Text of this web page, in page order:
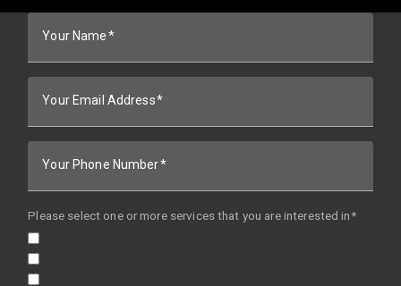
Your Name
Your Email Address
Your Phone Number
Please select one or more services that you are interested in*